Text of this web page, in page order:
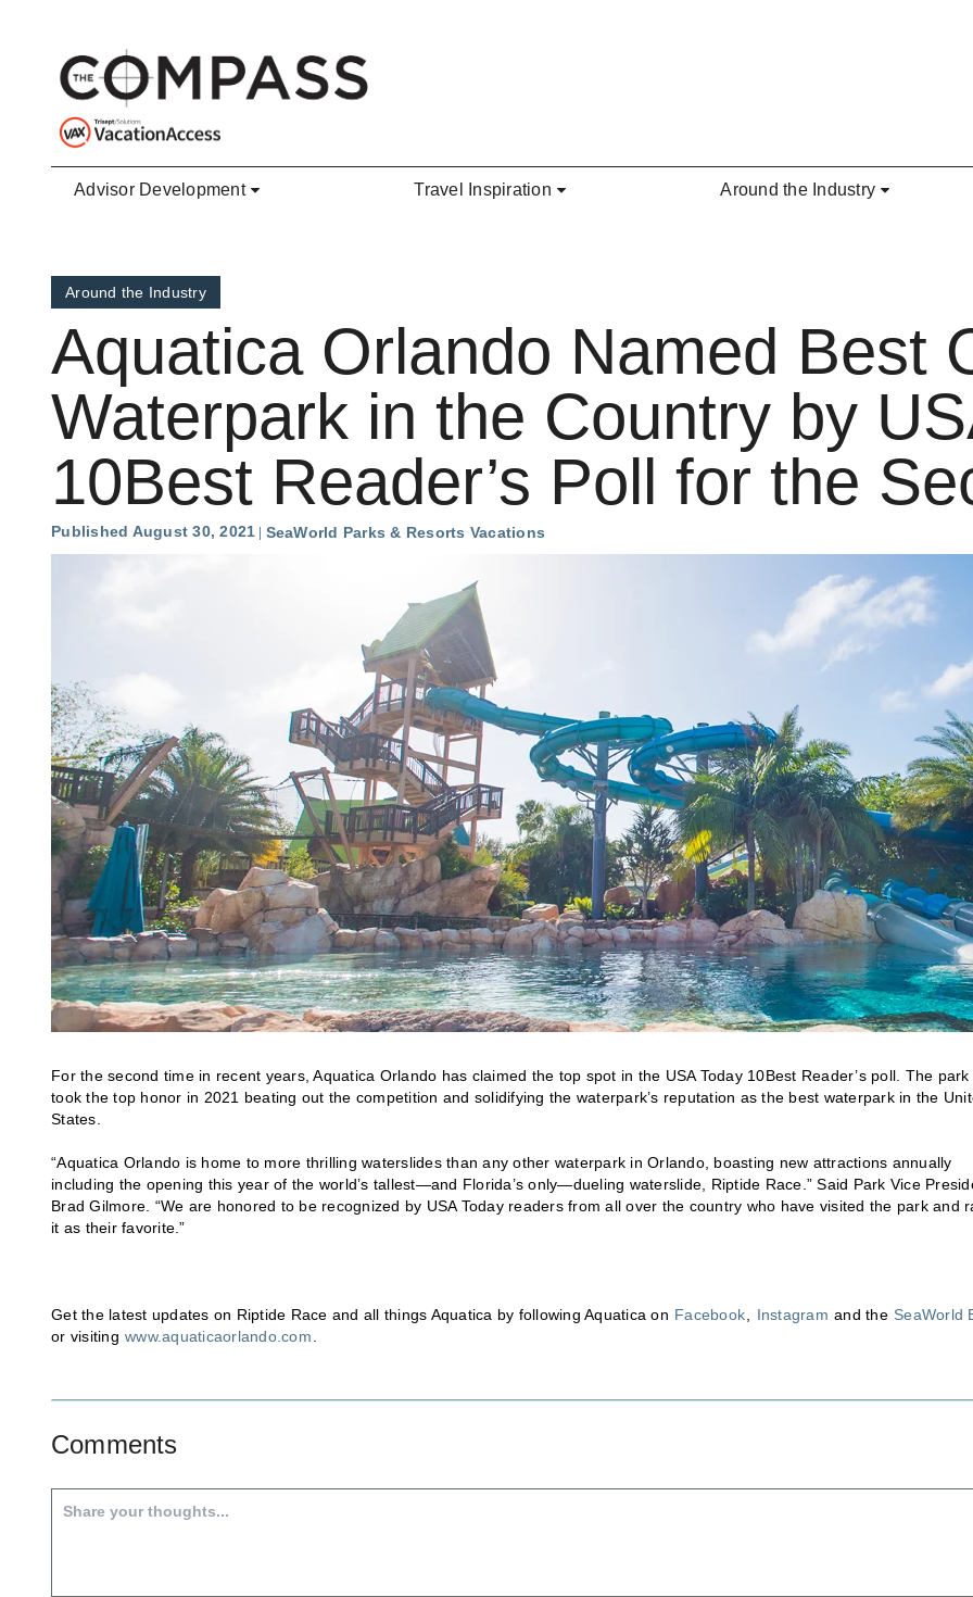
Advisor Development Travel Inspiration Around the Industry
Around the Industry
Aquatica Orlando Named Best
Waterpark in the Country by
10Best Reader’s Poll for the
Published August 30, 2021 SeaWorld Parks & Resorts Vacations
For the second time in recent years, Aquatica Orlando has claimed the top spot in the USA Today 10Best Reader’s poll. The park
took the top honor in 2021 beating out the competition and solidifying the waterpark’s reputation as the best waterpark in the
States.
“Aquatica Orlando is home to more thrilling waterslides than any other waterpark in Orlando, boasting new attractions annually
including the opening this year of the world’s tallest—and Florida’s only—dueling waterslide, Riptide Race.” Said Park Vice
Brad Gilmore. “We are honored to be recognized by USA Today readers from all over the country who have visited the park and
it as their favorite.”
Get the latest updates on Riptide Race and all things Aquatica by following Aquatica on Facebook, Instagram and the SeaWorld
or visiting www.aquaticaorlando.com.
Comments